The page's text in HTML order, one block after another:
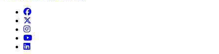
Facebook
Instagram
YouTube
LinkedIn